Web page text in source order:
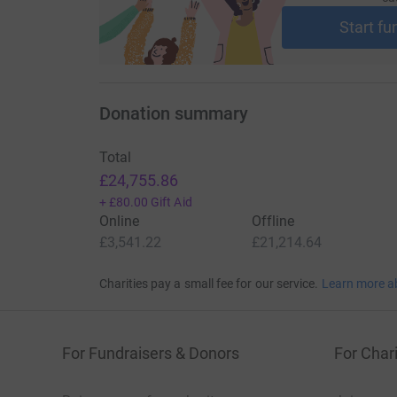
following clip see the school’s impact: https://
Start
Donation summary
Total
£24,755.86
+ £80.00 Gift Aid
Online
£3,541.22
Offline
£21,214.64
Charities pay a small fee for our service. Learn more
For Fundraisers & Donors For